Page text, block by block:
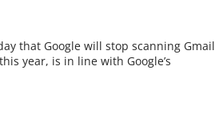
that Google will stop scanning Gmail
year, is in line with Google’s